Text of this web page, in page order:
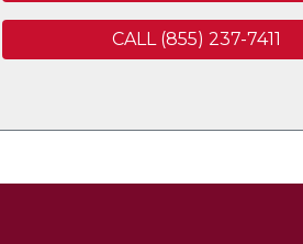
CALL (855) 237-7411